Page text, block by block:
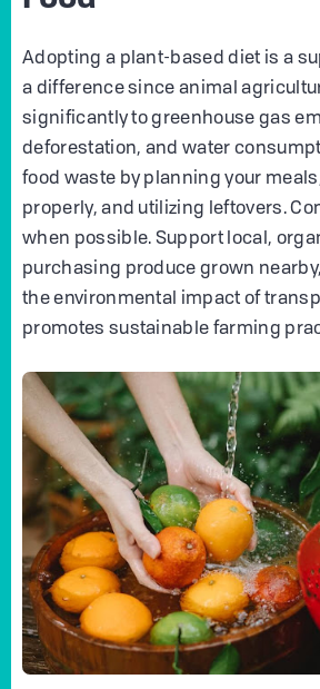
Adopting a plant-based diet is a
a difference since animal
significantly to greenhouse gas
deforestation, and water
food waste by planning your
properly, and utilizing leftovers.
when possible. Support local,
purchasing produce grown
the environmental impact of
promotes sustainable farming